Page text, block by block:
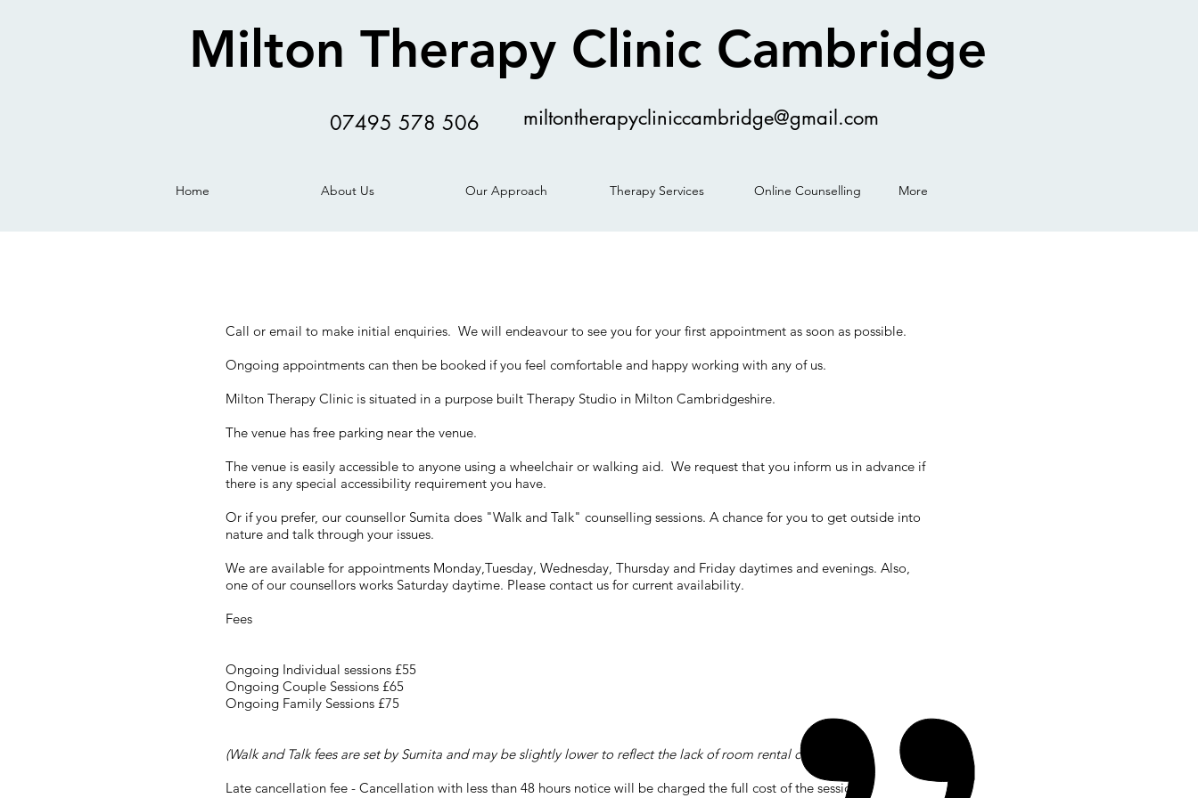
Call or email to make initial enquiries. We will endeavour to see you for your first appointment as soon as possible.
Ongoing appointments can then be booked if you feel comfortable and happy working with any of us.
Milton Therapy Clinic is situated in a purpose built Therapy Studio in Milton Cambridgeshire.
The venue has free parking near the venue.
The venue is easily accessible to anyone using a wheelchair or walking aid. We request that you inform us in advance if
there is any special accessibility requirement you have.
Or if you prefer, our counsellor Sumita does "Walk and Talk" counselling sessions. A chance for you to get outside into
nature and talk through your issues.
We are available for appointments Monday,Tuesday, Wednesday, Thursday and Friday daytimes and evenings. Also,
one of our counsellors works Saturday daytime. Please contact us for current availability.
Fees
Ongoing Individual sessions £55
Ongoing Couple Sessions £65
Ongoing Family Sessions £75
(Walk and Talk fees are set by Sumita and may be slightly lower to reflect the lack of room rental costs)
Late cancellation fee - Cancellation with less than 48 hours notice will be charged the full cost of the session.
Milton Therapy Clinic Cambridge
07495 578 506 miltontherapycliniccambridge@gmail.com
Home About Us Our Approach Therapy Services Online Counselling More